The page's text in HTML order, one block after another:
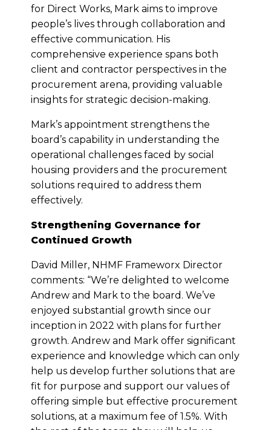
for Direct Works, Mark aims to improve
people’s lives through collaboration and
effective communication. His
comprehensive experience spans both
client and contractor perspectives in the
procurement arena, providing valuable
insights for strategic decision-making.
Mark’s appointment strengthens the
board’s capability in understanding the
operational challenges faced by social
housing providers and the procurement
solutions required to address them
effectively.
Strengthening Governance for
Continued Growth
David Miller, NHMF Frameworx Director
comments: “We’re delighted to welcome
Andrew and Mark to the board. We’ve
enjoyed substantial growth since our
inception in 2022 with plans for further
growth. Andrew and Mark offer significant
experience and knowledge which can only
help us develop further solutions that are
fit for purpose and support our values of
offering simple but effective procurement
solutions, at a maximum fee of 1.5%. With